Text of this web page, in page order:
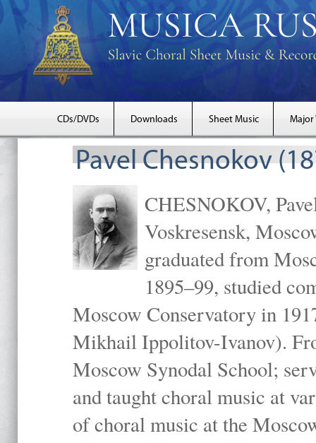
CDs/DVDs Downloads Sheet Music Major
Pavel Chesnokov
CHESNOKOV,
Voskresensk,
graduated from
1895–99, studied
Moscow Conservatory in
Mikhail Ippolitov-Ivanov).
Moscow Synodal School;
and taught choral music at
of choral music at the